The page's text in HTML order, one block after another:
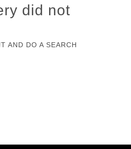
did not
AND DO A SEARCH